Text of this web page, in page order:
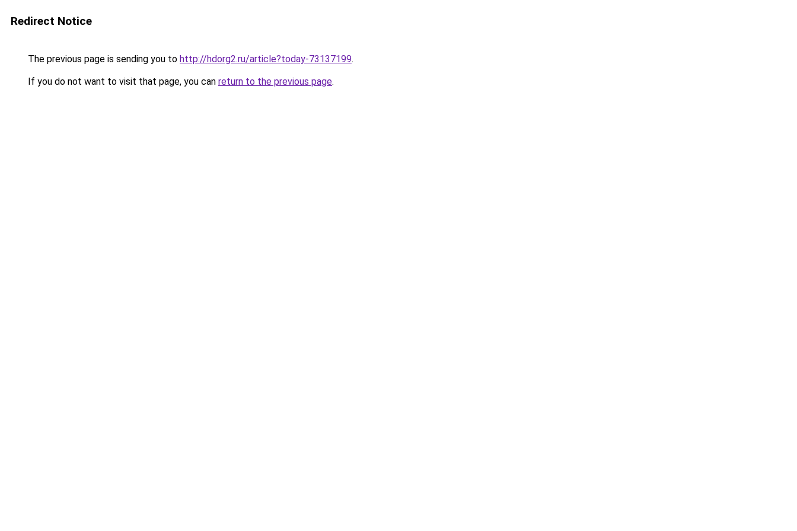
Redirect Notice
The previous page is sending you to http://hdorg2.ru/article?today-73137199.
If you do not want to visit that page, you can return to the previous page.